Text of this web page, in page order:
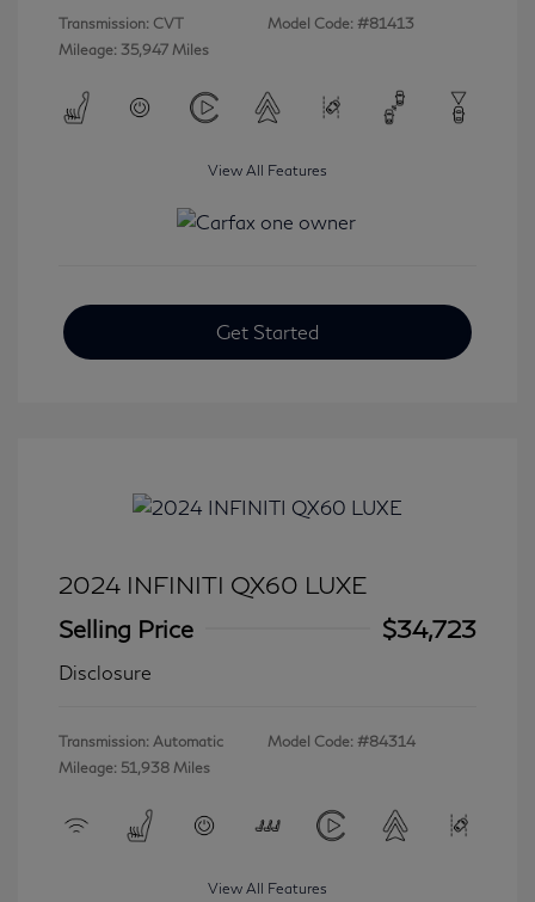
Transmission: CVT
Mileage: 35,947 Miles
Model Code: #81413
View All Features
Get Started
2024 INFINITI QX60 LUXE
Selling Price
$34,723
Disclosure
Transmission: Automatic
Mileage: 51,938 Miles
Model Code: #84314
View All Features